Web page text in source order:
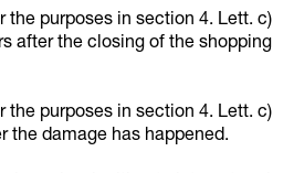
the purposes in section 4. Lett. c)
after the closing of the shopping
the purposes in section 4. Lett. c)
the damage has happened.